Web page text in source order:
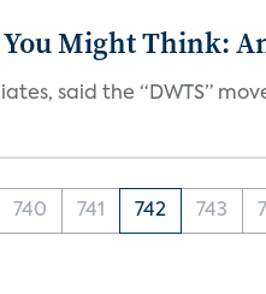
You Might Think:
said the “DWTS”
740 741 742 743